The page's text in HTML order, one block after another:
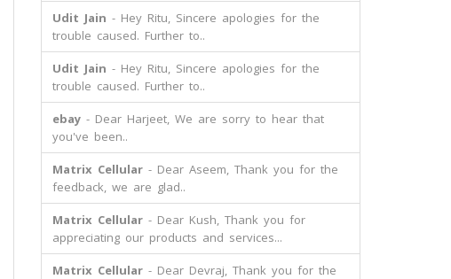
Udit Jain - Hey Ritu, Sincere apologies for the
trouble caused. Further to..
Udit Jain - Hey Ritu, Sincere apologies for the
trouble caused. Further to..
ebay - Dear Harjeet, We are sorry to hear that
you've been..
Matrix Cellular - Dear Aseem, Thank you for the
feedback, we are glad..
Matrix Cellular - Dear Kush, Thank you for
appreciating our products and services...
Matrix Cellular - Dear Devraj, Thank you for the